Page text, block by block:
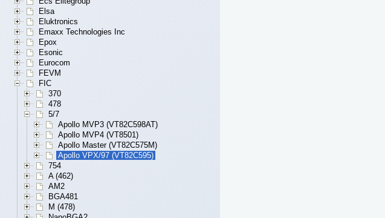
Elsa
Eluktronics
Emaxx Technologies Inc
Epox
Esonic
Eurocom
FEVM
FIC
370
478
5/7
Apollo MVP3 (VT82C598AT)
Apollo MVP4 (VT8501)
Apollo Master (VT82C575M)
Apollo VPX/97 (VT82C595)
754
A (462)
AM2
BGA481
M (478)